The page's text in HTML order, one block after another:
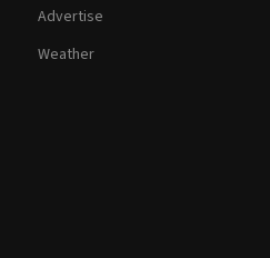
Advertise
Weather